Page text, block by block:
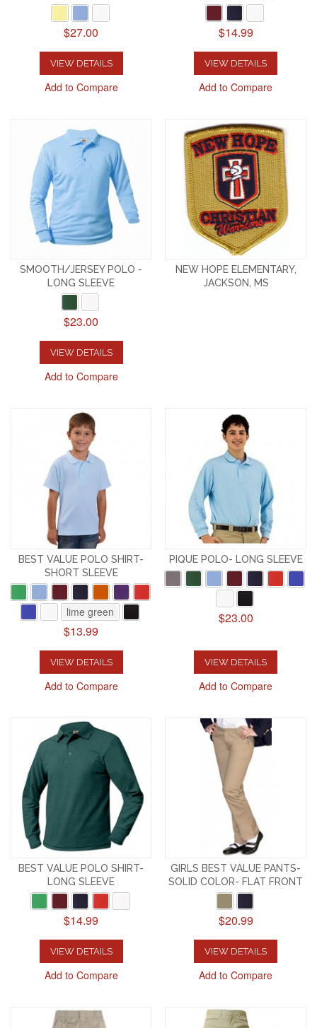
$27.00
VIEW DETAILS
Add to Compare
$14.99
VIEW DETAILS
Add to Compare
SMOOTH/JERSEY POLO -
LONG SLEEVE
$23.00
VIEW DETAILS
Add to Compare
NEW HOPE ELEMENTARY,
JACKSON, MS
BEST VALUE POLO SHIRT-
SHORT SLEEVE
lime green
$13.99
VIEW DETAILS
Add to Compare
PIQUE POLO- LONG SLEEVE
$23.00
VIEW DETAILS
Add to Compare
BEST VALUE POLO SHIRT-
LONG SLEEVE
$14.99
VIEW DETAILS
Add to Compare
GIRLS BEST VALUE PANTS-
SOLID COLOR- FLAT FRONT
$20.99
VIEW DETAILS
Add to Compare